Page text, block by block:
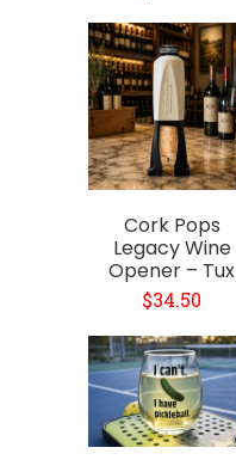
Cork Pops
Legacy Wine
Opener – Tux
$34.50